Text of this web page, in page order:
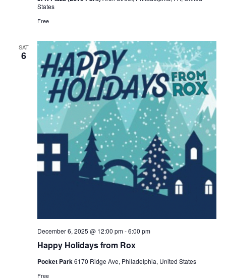
States
Free
SAT
6
Happy Holidays from Rox
December 6, 2025 @ 12:00 pm-6:00 pm
Pocket Park6170 Ridge Ave, Philadelphia, United States
Free